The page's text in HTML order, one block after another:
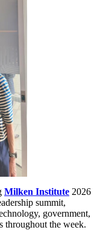
Milken Institute 2026
summit,
government,
throughout the week.